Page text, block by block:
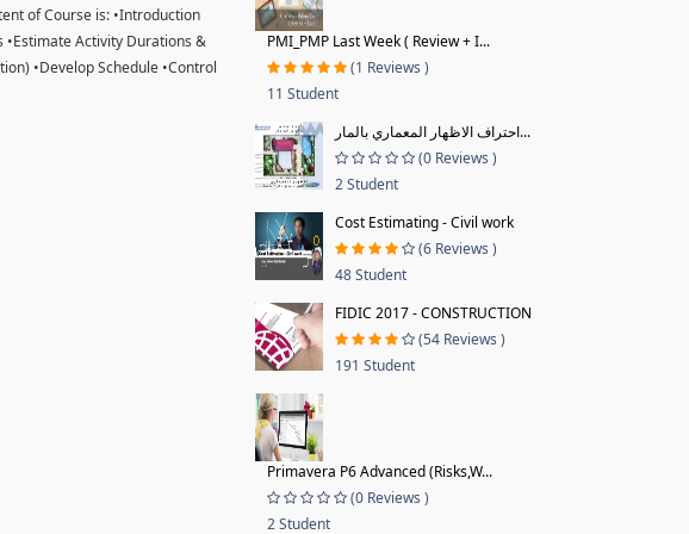
of Course is: •Introduction
•Estimate Activity Durations &
•Develop Schedule •Control
PMI_PMP Last Week ( Review + I...
(1 Reviews )
11 Student
احتراف الاظهار المعماري بالمار...
(0 Reviews )
2 Student
Cost Estimating - Civil work
(6 Reviews )
48 Student
FIDIC 2017 - CONSTRUCTION
(54 Reviews )
191 Student
Primavera P6 Advanced (Risks,W...
(0 Reviews )
2 Student